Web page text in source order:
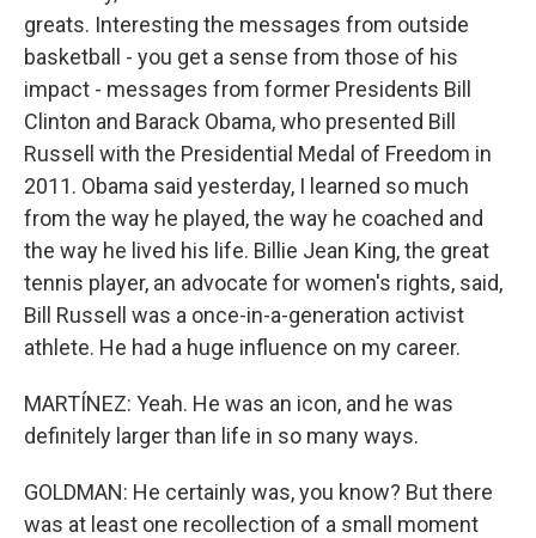
greats. Interesting the messages from outside
basketball - you get a sense from those of his
impact - messages from former Presidents Bill
Clinton and Barack Obama, who presented Bill
Russell with the Presidential Medal of Freedom in
2011. Obama said yesterday, I learned so much
from the way he played, the way he coached and
the way he lived his life. Billie Jean King, the great
tennis player, an advocate for women's rights, said,
Bill Russell was a once-in-a-generation activist
athlete. He had a huge influence on my career.
MARTÍNEZ: Yeah. He was an icon, and he was
definitely larger than life in so many ways.
GOLDMAN: He certainly was, you know? But there
was at least one recollection of a small moment